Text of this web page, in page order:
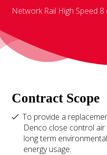
Network Rail High Speed
Contract Scope
To provide a
Denco close control
long term
energy usage.